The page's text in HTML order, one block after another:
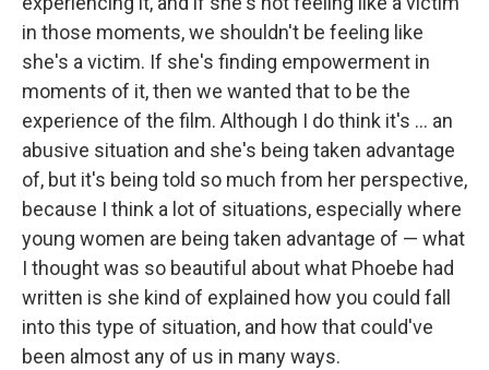
in those moments, we shouldn't be feeling like
she's a victim. If she's finding empowerment in
moments of it, then we wanted that to be the
experience of the film. Although I do think it's ... an
abusive situation and she's being taken advantage
of, but it's being told so much from her perspective,
because I think a lot of situations, especially where
young women are being taken advantage of — what
I thought was so beautiful about what Phoebe had
written is she kind of explained how you could fall
into this type of situation, and how that could've
been almost any of us in many ways.